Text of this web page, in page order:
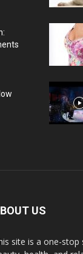
US
site is a one-